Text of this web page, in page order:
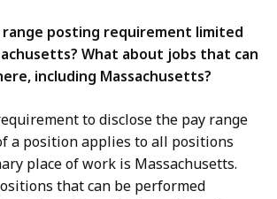
range posting requirement limited
What about jobs that can
including Massachusetts?
to disclose the pay range
a position applies to all positions
place of work is Massachusetts.
that can be performed